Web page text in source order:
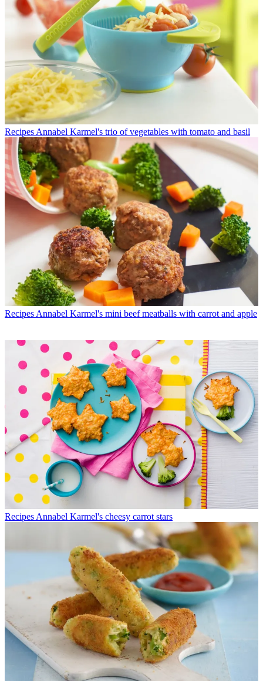
Recipes Annabel Karmel's trio of vegetables with tomato and basil
Recipes Annabel Karmel's mini beef meatballs with carrot and apple
Recipes Annabel Karmel's cheesy carrot stars